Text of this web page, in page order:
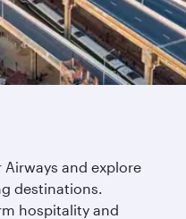
and explore
destinations.
hospitality and